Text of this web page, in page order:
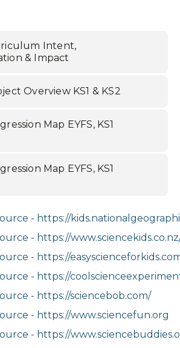
Intent,
& Impact
Overview KS1 & KS2
Map EYFS, KS1
Map EYFS, KS1
- https://
- https://
- https://
- https://
- https://sciencebob.com/
- https://www.sciencefun.org
- https://